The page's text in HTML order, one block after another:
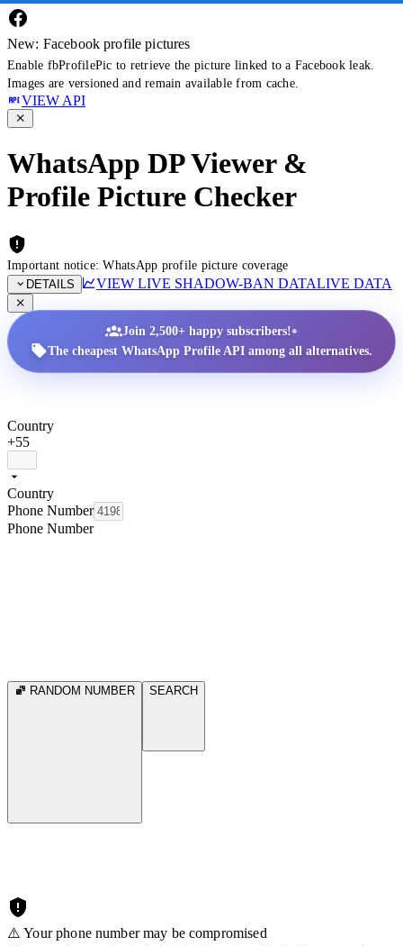
New: Facebook profile pictures
Enable fbProfilePic to retrieve the picture linked to a Facebook leak.
Images are versioned and remain available from cache.
VIEW API
WhatsApp DP Viewer &
Profile Picture Checker
Important notice: WhatsApp profile picture coverage
DETAILS
VIEW LIVE SHADOW-BAN DATALIVE DATA
Join 2,500+ happy subscribers!•
The cheapest WhatsApp Profile API among all alternatives.
Country
+55
Country
Phone Number
Phone Number
RANDOM NUMBER SEARCH
⚠️ Your phone number may be compromised